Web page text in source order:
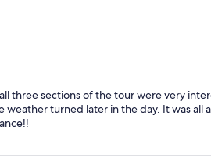
three sections of the tour were very
weather turned later in the day. It was all